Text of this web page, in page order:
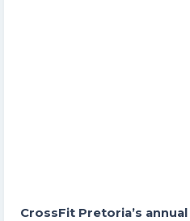
CrossFit Pretoria’s